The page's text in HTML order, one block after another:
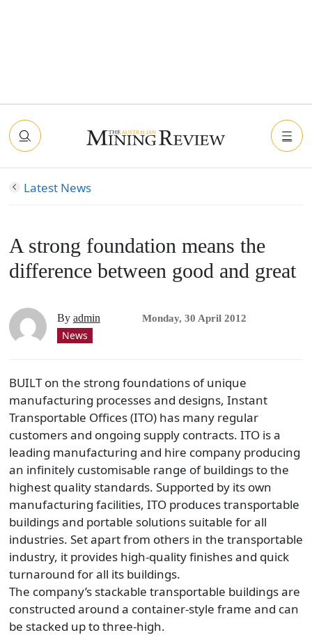
Latest News
A strong foundation means the
difference between good and great
By admin Monday, 30 April 2012
News
BUILT on the strong foundations of unique
manufacturing processes and designs, Instant
Transportable Offices (ITO) has many regular
customers and ongoing supply contracts. ITO is a
leading manufacturing and hire company producing
an infinitely customisable range of buildings to the
highest quality standards. Supported by its own
manufacturing facilities, ITO produces transportable
buildings and portable solutions suitable for all
industries. Set apart from others in the transportable
industry, it provides high-quality finishes and quick
turnaround for all its buildings.
The company’s stackable transportable buildings are
constructed around a container-style frame and can
be stacked up to three-high.